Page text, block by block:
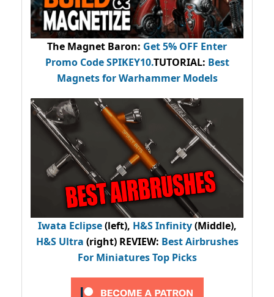
The Magnet Baron: Get 5% OFF Enter
Promo CodeSPIKEY10.TUTORIAL: Best
Magnets for Warhammer Models
Iwata Eclipse(left), H&S Infinity(Middle),
H&S Ultra (right) REVIEW: Best Airbrushes
For Miniatures Top Picks